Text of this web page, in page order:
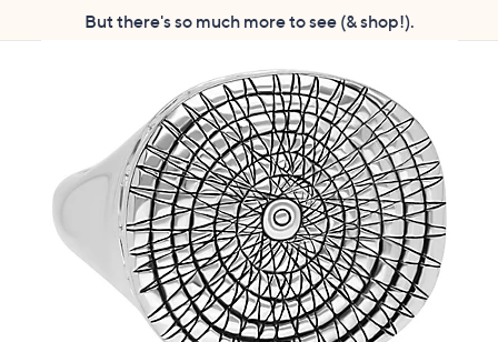
touch
But there's so much more to see (& shop!).